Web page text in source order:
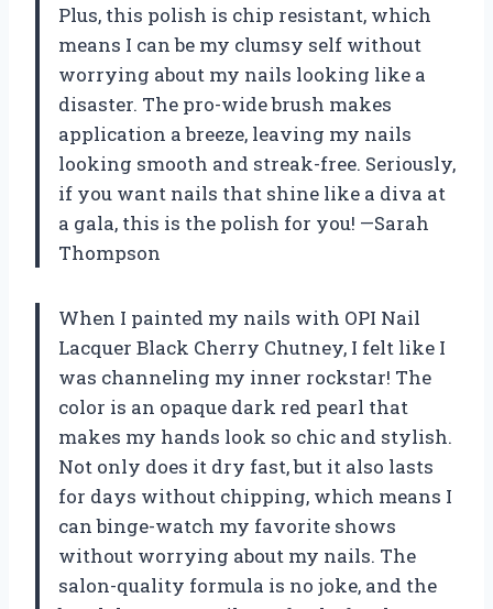
Plus, this polish is chip resistant, which
means I can be my clumsy self without
worrying about my nails looking like a
disaster. The pro-wide brush makes
application a breeze, leaving my nails
looking smooth and streak-free. Seriously,
if you want nails that shine like a diva at
a gala, this is the polish for you! —Sarah
Thompson
When I painted my nails with OPI Nail
Lacquer Black Cherry Chutney, I felt like I
was channeling my inner rockstar! The
color is an opaque dark red pearl that
makes my hands look so chic and stylish.
Not only does it dry fast, but it also lasts
for days without chipping, which means I
can binge-watch my favorite shows
without worrying about my nails. The
salon-quality formula is no joke, and the